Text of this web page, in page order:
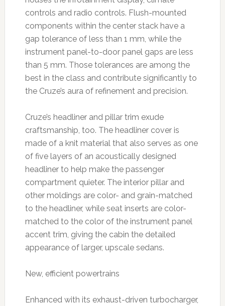
controls and radio controls. Flush-mounted
components within the center stack have a
gap tolerance of less than 1 mm, while the
instrument panel-to-door panel gaps are less
than 5 mm. Those tolerances are among the
best in the class and contribute significantly to
the Cruze’s aura of refinement and precision.
Cruze’s headliner and pillar trim exude
craftsmanship, too. The headliner cover is
made of a knit material that also serves as one
of five layers of an acoustically designed
headliner to help make the passenger
compartment quieter. The interior pillar and
other moldings are color- and grain-matched
to the headliner, while seat inserts are color-
matched to the color of the instrument panel
accent trim, giving the cabin the detailed
appearance of larger, upscale sedans.
New, efficient powertrains
Enhanced with its exhaust-driven turbocharger,